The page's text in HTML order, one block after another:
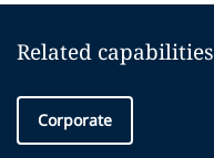
Related capabilities
Corporate